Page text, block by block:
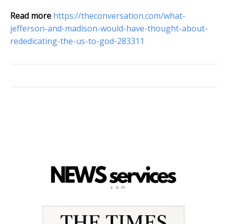
Read more https://theconversation.com/what-
jefferson-and-madison-would-have-thought-about-
rededicating-the-us-to-god-283311